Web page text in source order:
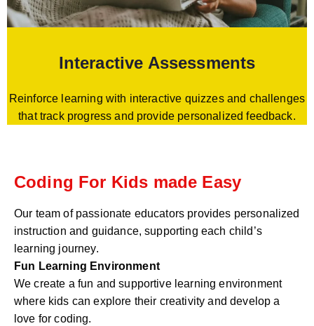
Interactive Assessments
Reinforce learning with interactive quizzes and challenges
that track progress and provide personalized feedback.
Coding For Kids made Easy
Our team of passionate educators provides personalized
instruction and guidance, supporting each child’s
learning journey.
Fun Learning Environment
We create a fun and supportive learning environment
where kids can explore their creativity and develop a
love for coding.